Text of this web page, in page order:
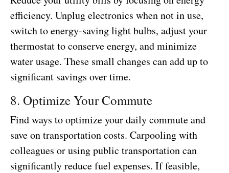
efficiency. Unplug electronics when not in use,
switch to energy-saving light bulbs, adjust your
thermostat to conserve energy, and minimize
water usage. These small changes can add up to
significant savings over time.
8. Optimize Your Commute
Find ways to optimize your daily commute and
save on transportation costs. Carpooling with
colleagues or using public transportation can
significantly reduce fuel expenses. If feasible,